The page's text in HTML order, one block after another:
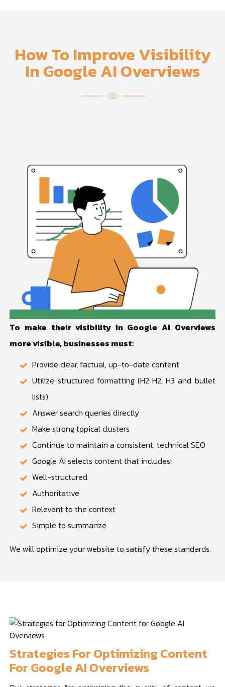
How To Improve Visibility
In Google AI Overviews
To make their visibility in Google AI Overviews
more visible, businesses must:
Provide clear, factual, up-to-date content
Utilize structured formatting (H2 H2, H3 and bullet
lists)
Answer search queries directly
Make strong topical clusters
Continue to maintain a consistent, technical SEO
Google AI selects content that includes:
Well-structured
Authoritative
Relevant to the context
Simple to summarize
We will optimize your website to satisfy these standards.
Strategies For Optimizing Content
For Google AI Overviews